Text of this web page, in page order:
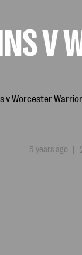
V
5 years ago |